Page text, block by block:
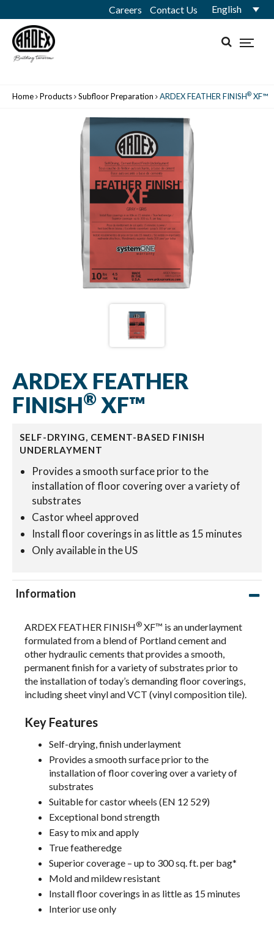
Careers Contact Us English
Home Products Subfloor Preparation ARDEX FEATHER FINISH® XF™
ARDEX FEATHER
FINISH® XF™
SELF-DRYING, CEMENT-BASED FINISH
UNDERLAYMENT
Provides a smooth surface prior to the
installation of floor covering over a variety of
substrates
Castor wheel approved
Install floor coverings in as little as 15 minutes
Only available in the US
Information
ARDEX FEATHER FINISH® XF™ is an underlayment
formulated from a blend of Portland cement and
other hydraulic cements that provides a smooth,
permanent finish for a variety of substrates prior to
the installation of today’s demanding floor coverings,
including sheet vinyl and VCT (vinyl composition tile).
Key Features
Self-drying, finish underlayment
Provides a smooth surface prior to the
installation of floor covering over a variety of
substrates
Suitable for castor wheels (EN 12 529)
Exceptional bond strength
Easy to mix and apply
True featheredge
Superior coverage – up to 300 sq. ft. per bag*
Mold and mildew resistant
Install floor coverings in as little as 15 minutes
Interior use only